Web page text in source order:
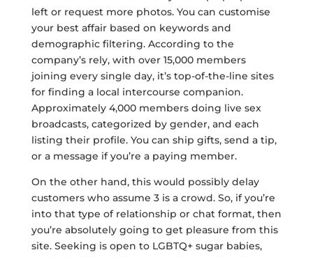
left or request more photos. You can customise
your best affair based on keywords and
demographic filtering. According to the
company’s rely, with over 15,000 members
joining every single day, it’s top-of-the-line sites
for finding a local intercourse companion.
Approximately 4,000 members doing live sex
broadcasts, categorized by gender, and each
listing their profile. You can ship gifts, send a tip,
or a message if you’re a paying member.
On the other hand, this would possibly delay
customers who assume 3 is a crowd. So, if you’re
into that type of relationship or chat format, then
you’re absolutely going to get pleasure from this
site. Seeking is open to LGBTQ+ sugar babies,